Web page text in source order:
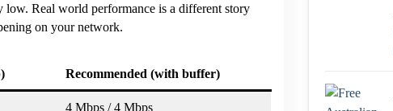
Real world performance is a different story
on your network.
Recommended (with buffer)
4 Mbps / 4 Mbps